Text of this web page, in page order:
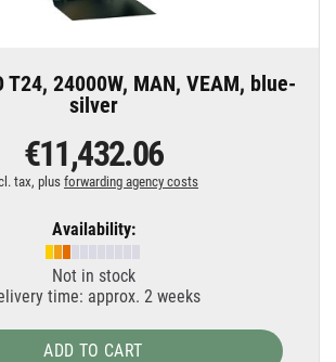
T24, 24000W, MAN, VEAM, blue-
silver
€11,432.06
tax, plus forwarding agency costs
Availability:
Not in stock
time: approx. 2 weeks
ADD TO CART